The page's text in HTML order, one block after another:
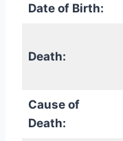
Date of Birth:
Death:
Cause of
Death: